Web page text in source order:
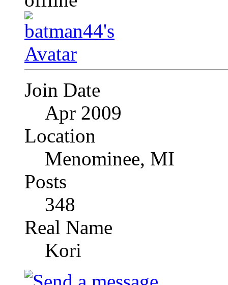
Join Date
Apr 2009
Location
Menominee, MI
Posts
348
Real Name
Kori